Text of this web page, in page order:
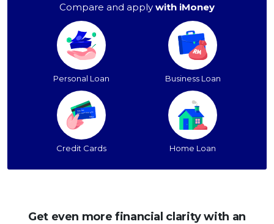
Compare and apply with iMoney
Personal Loan Business Loan
Credit Cards Home Loan
Get even more financial clarity with an